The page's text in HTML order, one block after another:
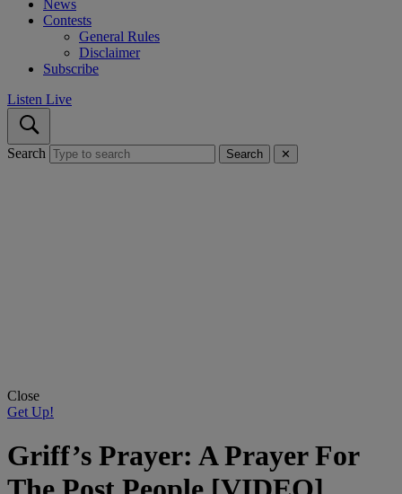
News
Contests
General Rules
Disclaimer
Subscribe
Listen Live
Search Search ✕
Close
Get Up!
Griff’s Prayer: A Prayer For